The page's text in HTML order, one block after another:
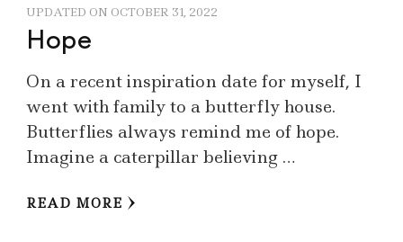
UPDATED ON OCTOBER 31, 2022
Hope
On a recent inspiration date for myself, I
went with family to a butterfly house.
Butterflies always remind me of hope.
Imagine a caterpillar believing …
READ MORE